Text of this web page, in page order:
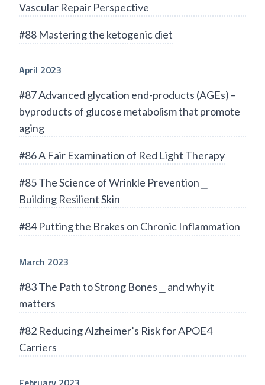
Vascular Repair Perspective
#88 Mastering the ketogenic diet
April 2023
#87 Advanced glycation end-products (AGEs) –
byproducts of glucose metabolism that promote
aging
#86 A Fair Examination of Red Light Therapy
#85 The Science of Wrinkle Prevention ⎯
Building Resilient Skin
#84 Putting the Brakes on Chronic Inflammation
March 2023
#83 The Path to Strong Bones ⎯ and why it
matters
#82 Reducing Alzheimer’s Risk for APOE4
Carriers